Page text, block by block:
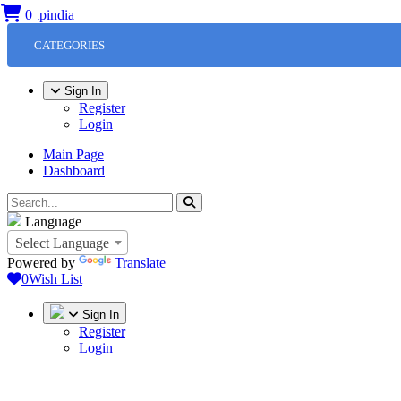
CATEGORIES
Sign In
Register
Login
Main Page
Dashboard
Language
Select Language
Powered by
Translate
0Wish List
0
Sign In
Register
Login